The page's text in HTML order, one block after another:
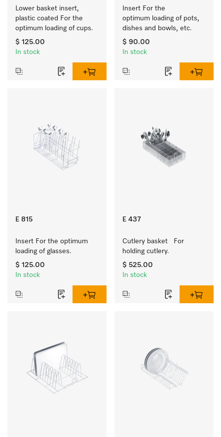
Lower basket insert,
plastic coated For the
optimum loading of cups.
$ 125.00
In stock
Insert For the
optimum loading of pots,
dishes and bowls, etc.
$ 90.00
In stock
E 815
Insert For the optimum
loading of glasses.
$ 125.00
In stock
E 437
Cutlery basket   For
holding cutlery.
$ 525.00
In stock